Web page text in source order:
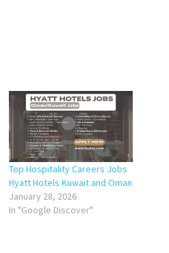
Top Hospitality Careers Jobs
Hyatt Hotels Kuwait and Oman
January 28, 2026
In "Google Discover"